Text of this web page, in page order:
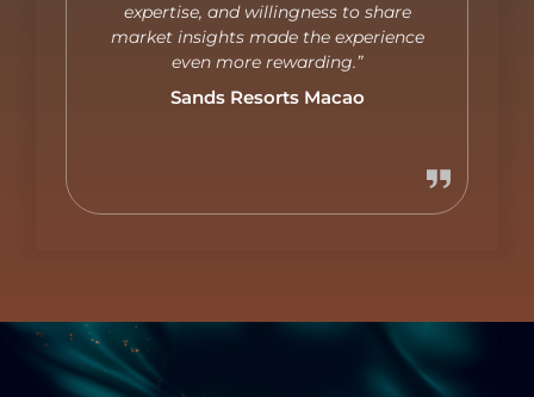
expertise, and willingness to share
market insights made the experience
even more rewarding.”
Sands Resorts Macao